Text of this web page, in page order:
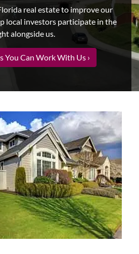
real estate to improve our
local investors participate in the
alongside us.
You Can Work With Us ›